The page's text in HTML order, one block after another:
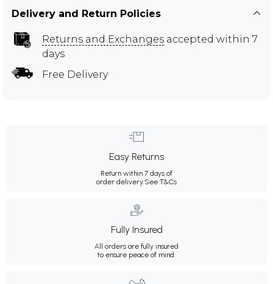
Delivery and Return Policies
Returns and Exchanges accepted within 7
days
Free Delivery
Easy Returns
Return within 7 days of
order delivery.See T&Cs
Fully Insured
All orders are fully insured
to ensure peace of mind.